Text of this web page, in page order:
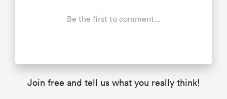
Be the first to comment...
Join free and tell us what you really think!